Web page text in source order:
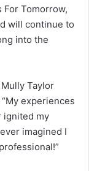
Tomorrow,
will continue to
into the
Taylor
experiences
ignited my
imagined I